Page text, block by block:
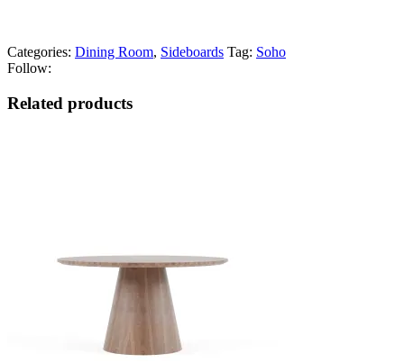
Categories: Dining Room, Sideboards Tag: Soho
Follow:
Related products